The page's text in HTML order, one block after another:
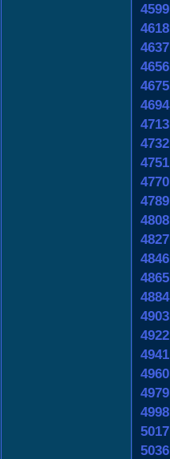
4599
4618
4637
4656
4675
4694
4713
4732
4751
4770
4789
4808
4827
4846
4865
4884
4903
4922
4941
4960
4979
4998
5017
5036